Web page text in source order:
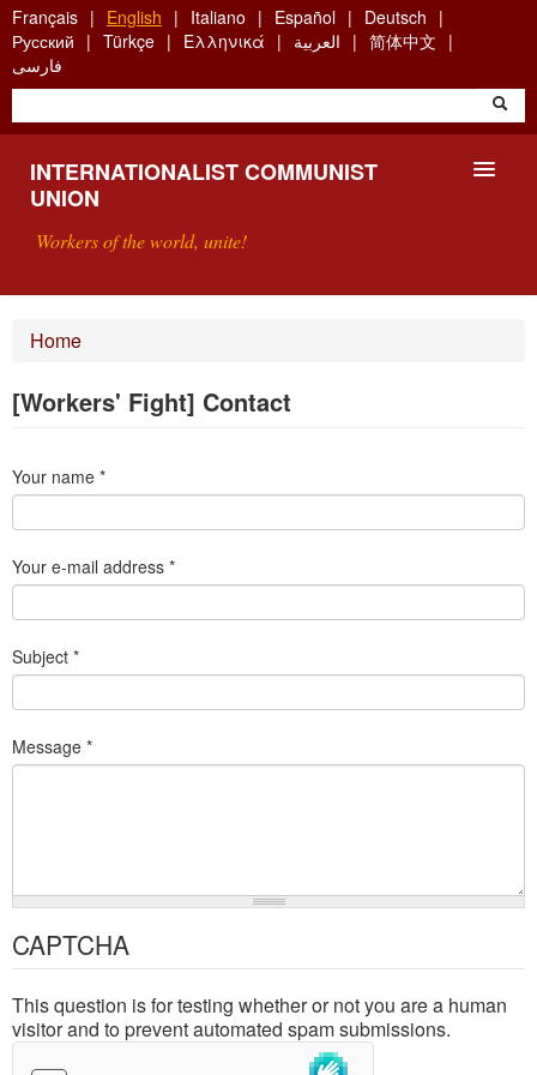
Skip
to
main
content
Français English Italiano Español
Deutsch
Русский
Türkçe Ελληνικά العربية
简体中文
فارسی
INTERNATIONALIST COMMUNIST
UNION
Workers of the world, unite!
CONTACT
Home
[Workers' Fight] Contact
Your name *
Your e-mail address *
Subject *
Message *
CAPTCHA
This question is for testing whether or not you are a human
visitor and to prevent automated spam submissions.